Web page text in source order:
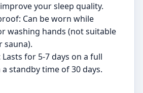
your sleep quality.
Can be worn while
washing hands (not suitable
sauna).
for 5-7 days on a full
standby time of 30 days.